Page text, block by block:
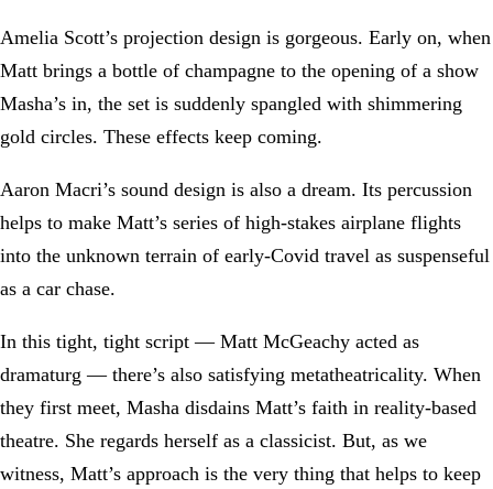
Amelia Scott’s projection design is gorgeous. Early on, when
Matt brings a bottle of champagne to the opening of a show
Masha’s in, the set is suddenly spangled with shimmering
gold circles. These effects keep coming.
Aaron Macri’s sound design is also a dream. Its percussion
helps to make Matt’s series of high-stakes airplane flights
into the unknown terrain of early-Covid travel as suspenseful
as a car chase.
In this tight, tight script — Matt McGeachy acted as
dramaturg — there’s also satisfying metatheatricality. When
they first meet, Masha disdains Matt’s faith in reality-based
theatre. She regards herself as a classicist. But, as we
witness, Matt’s approach is the very thing that helps to keep